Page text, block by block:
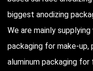
biggest anodizing
We are mainly
packaging for make-up,
aluminum packaging for